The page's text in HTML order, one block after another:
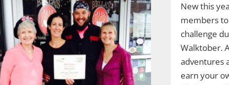
New this
members
challenge
Walktober.
adventures
earn your